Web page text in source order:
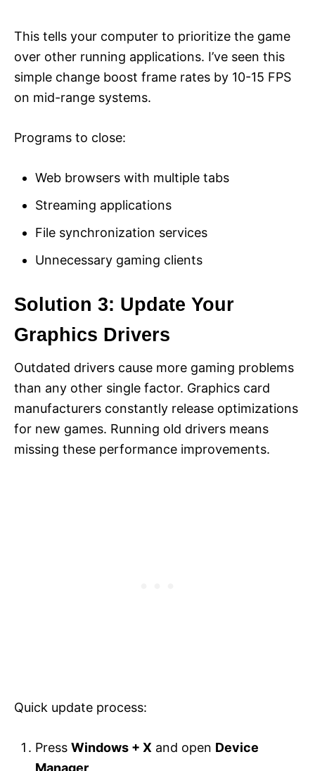
This tells your computer to prioritize the game
over other running applications. I’ve seen this
simple change boost frame rates by 10-15 FPS
on mid-range systems.
Programs to close:
Web browsers with multiple tabs
Streaming applications
File synchronization services
Unnecessary gaming clients
Solution 3: Update Your
Graphics Drivers
Outdated drivers cause more gaming problems
than any other single factor. Graphics card
manufacturers constantly release optimizations
for new games. Running old drivers means
missing these performance improvements.
Quick update process:
Press Windows + X and open Device
Manager